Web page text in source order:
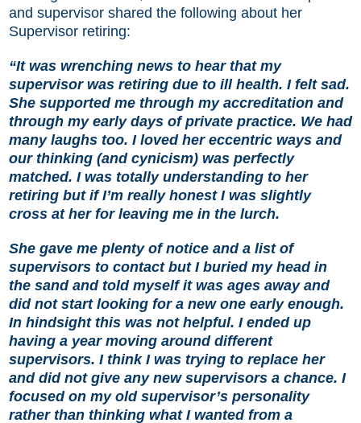
and supervisor shared the following about her
Supervisor retiring:
“It was wrenching news to hear that my
supervisor was retiring due to ill health. I felt sad.
She supported me through my accreditation and
through my early days of private practice. We had
many laughs too. I loved her eccentric ways and
our thinking (and cynicism) was perfectly
matched. I was totally understanding to her
retiring but if I’m really honest I was slightly
cross at her for leaving me in the lurch.
She gave me plenty of notice and a list of
supervisors to contact but I buried my head in
the sand and told myself it was ages away and
did not start looking for a new one early enough.
In hindsight this was not helpful. I ended up
having a year moving around different
supervisors. I think I was trying to replace her
and did not give any new supervisors a chance. I
focused on my old supervisor’s personality
rather than thinking what I wanted from a